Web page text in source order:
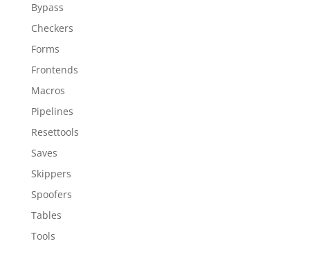
Bypass
Checkers
Forms
Frontends
Macros
Pipelines
Resettools
Saves
Skippers
Spoofers
Tables
Tools